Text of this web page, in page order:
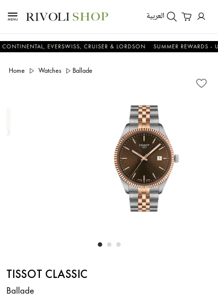
العربية
EVERSWISS, CRUISER & LORDSON SUMMER REWARDS - UP TO
Home Watches Ballade
TISSOT CLASSIC
Ballade